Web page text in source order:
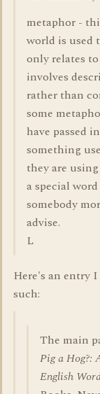
metaphor -
world is used
only relates
involves
rather than
some
have passed
something
they are
a special
somebody
advise.
L
Here's an entry
such:
The main
Pig a Hog?:
English